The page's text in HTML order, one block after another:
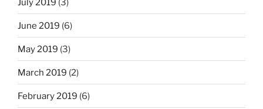
July 2019 (3)
June 2019 (6)
May 2019 (3)
March 2019 (2)
February 2019 (6)